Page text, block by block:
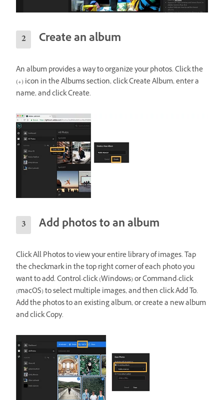
Create an album
An album provides a way to organize your photos. Click the
(+) icon in the Albums section, click Create Album, enter a
name, and click Create.
Add photos to an album
Click All Photos to view your entire library of images. Tap
the checkmark in the top right corner of each photo you
want to add. Control-click (Windows) or Command-click
(macOS) to select multiple images, and then click Add To.
Add the photos to an existing album, or create a new album
and click Copy.